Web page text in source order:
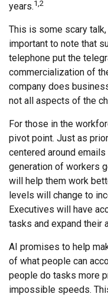
years.1,2
This is some scary
important to note that
telephone put the
commercialization of
company does
not all aspects of the
For those in the
pivot point. Just as
centered around
generation of workers
will help them work
levels will change to
Executives will have
tasks and expand their
AI promises to help
of what people can
people do tasks more
impossible speeds.